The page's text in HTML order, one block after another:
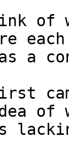
a
first
of